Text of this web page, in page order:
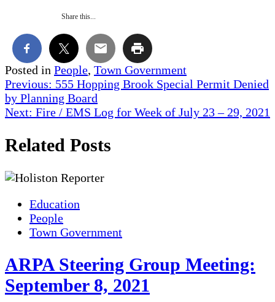
Share this...
Posted in People, Town Government
Post
navigation
Previous: 555 Hopping Brook Special Permit Denied
by Planning Board
Next: Fire / EMS Log for Week of July 23 – 29, 2021
Related Posts
Education
People
Town Government
ARPA Steering Group Meeting:
September 8, 2021